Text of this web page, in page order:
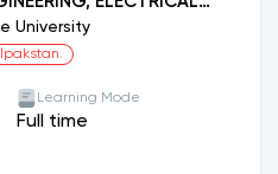
TERMS OF SYSTEMS)
University
Learning Mode
Full time